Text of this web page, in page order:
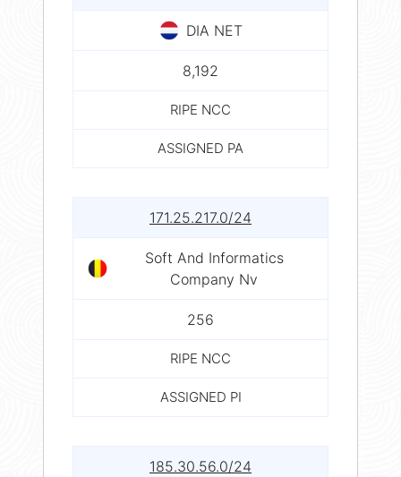
DIA NET
8,192
RIPE NCC
ASSIGNED PA
171.25.217.0/24
Soft And Informatics
Company Nv
256
RIPE NCC
ASSIGNED PI
185.30.56.0/24